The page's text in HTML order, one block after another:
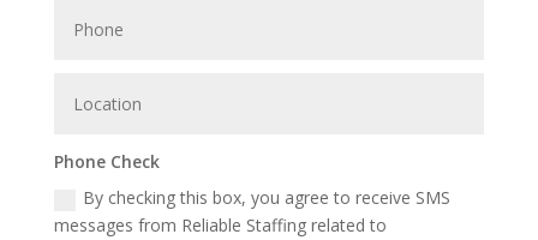
Phone Check
By checking this box, you agree to receive SMS
messages from Reliable Staffing related to